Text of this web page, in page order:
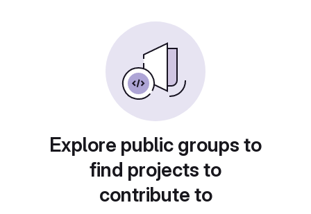
Explore public groups to
find projects to
contribute to